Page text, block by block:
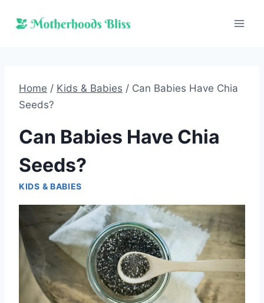
Home / Kids & Babies / Can Babies Have Chia
Seeds?
Can Babies Have Chia
Seeds?
KIDS & BABIES